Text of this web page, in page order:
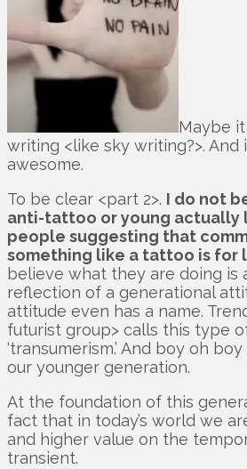
Maybe
writing <like sky writing?>. And
awesome.
To be clear <part 2>. I do not
anti-tattoo or young actually
people suggesting that
something like a tattoo is for
believe what they are doing is
reflection of a generational
attitude even has a name.
futurist group> calls this type
‘transumerism.’ And boy oh
our younger generation.
At the foundation of this
fact that in today’s world we
and higher value on the
transient.